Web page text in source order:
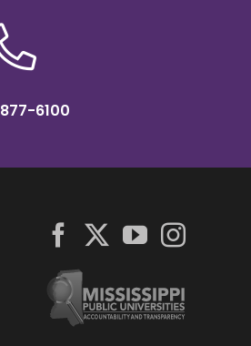
6100